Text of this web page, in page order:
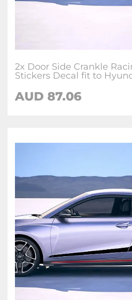
2x Door Side Crankle
Stickers Decal fit to
AUD 87.06